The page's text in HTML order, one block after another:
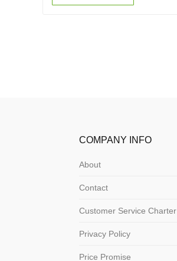
COMPANY INFO
About
Contact
Customer Service Charter
Privacy Policy
Price Promise